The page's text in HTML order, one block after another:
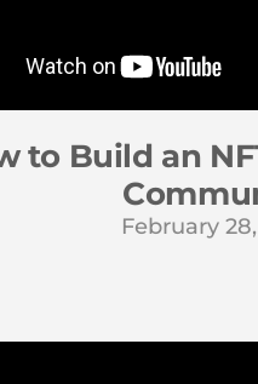
to Build an
February